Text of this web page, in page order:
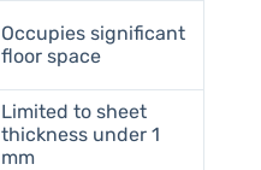
Occupies significant
floor space
Limited to sheet
thickness under 1
mm